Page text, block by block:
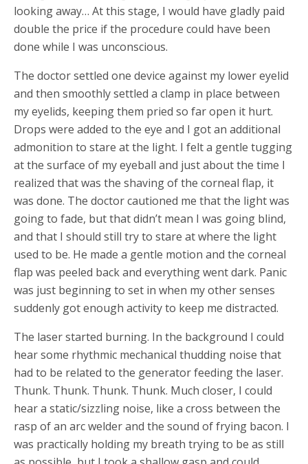
looking away… At this stage, I would have gladly paid
double the price if the procedure could have been
done while I was unconscious.
The doctor settled one device against my lower eyelid
and then smoothly settled a clamp in place between
my eyelids, keeping them pried so far open it hurt.
Drops were added to the eye and I got an additional
admonition to stare at the light. I felt a gentle tugging
at the surface of my eyeball and just about the time I
realized that was the shaving of the corneal flap, it
was done. The doctor cautioned me that the light was
going to fade, but that didn’t mean I was going blind,
and that I should still try to stare at where the light
used to be. He made a gentle motion and the corneal
flap was peeled back and everything went dark. Panic
was just beginning to set in when my other senses
suddenly got enough activity to keep me distracted.
The laser started burning. In the background I could
hear some rhythmic mechanical thudding noise that
had to be related to the generator feeding the laser.
Thunk. Thunk. Thunk. Thunk. Much closer, I could
hear a static/sizzling noise, like a cross between the
rasp of an arc welder and the sound of frying bacon. I
was practically holding my breath trying to be as still